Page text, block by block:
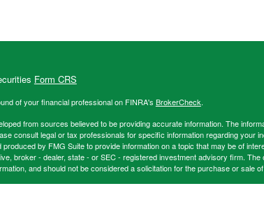
Form CRS
of your financial professional on FINRA's BrokerCheck.
from sources believed to be providing accurate information. The
consult legal or tax professionals for specific information regarding your
by FMG Suite to provide information on a topic that may be of
broker - dealer, state - or SEC - registered investment advisory firm.
and should not be considered a solicitation for the purchase or sale